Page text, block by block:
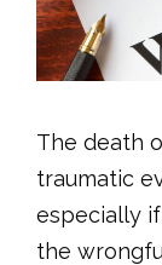
The death
traumatic
especially
the